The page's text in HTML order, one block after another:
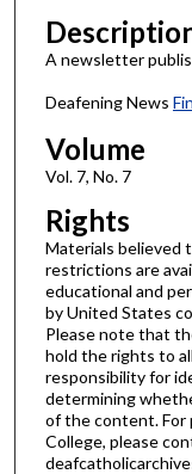
A newsletter
Deafening News
Volume
Vol. 7, No. 7
Rights
Materials believed
restrictions are
educational and
by United States
Please note that
hold the rights to
responsibility for
determining
of the content. For
College, please